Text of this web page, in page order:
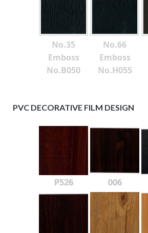
No.35
Emboss
No.B050
No.66
Emboss
No.H055
PVC DECORATIVE FILM DESIGN
P526 006